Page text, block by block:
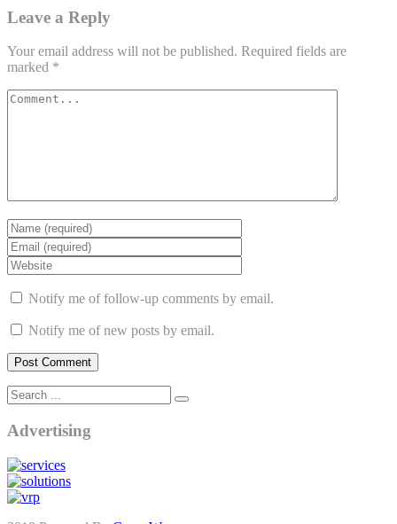
Leave a Reply
Your email address will not be published. Required fields are
marked *
Notify me of follow-up comments by email.
Notify me of new posts by email.
Advertising